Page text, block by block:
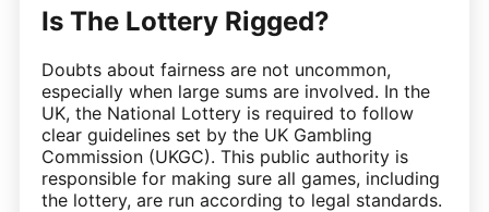
Is The Lottery Rigged?
Doubts about fairness are not uncommon,
especially when large sums are involved. In the
UK, the National Lottery is required to follow
clear guidelines set by the UK Gambling
Commission (UKGC). This public authority is
responsible for making sure all games, including
the lottery, are run according to legal standards.